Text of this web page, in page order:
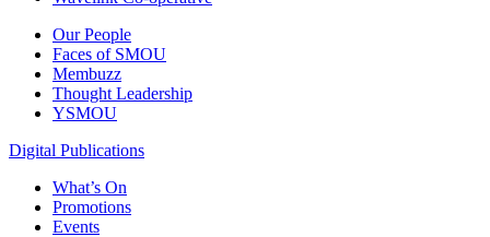
Our People
Faces of SMOU
Membuzz
Thought Leadership
YSMOU
Digital Publications
What’s On
Promotions
Events